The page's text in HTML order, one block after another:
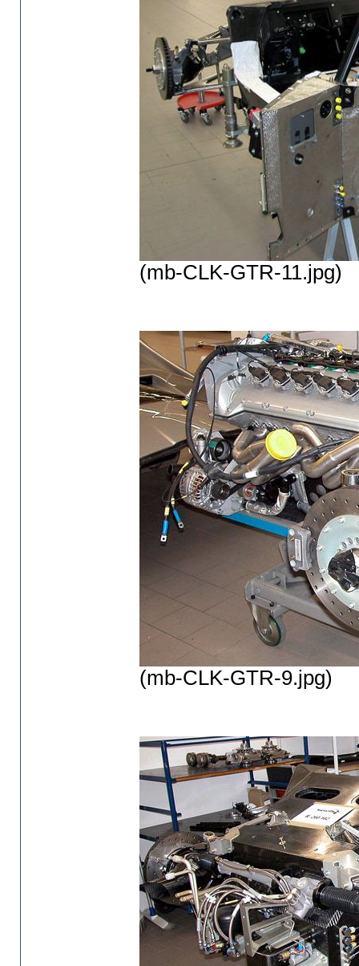
(mb-CLK-GTR-11.jpg)
(mb-CLK-GTR-9.jpg)